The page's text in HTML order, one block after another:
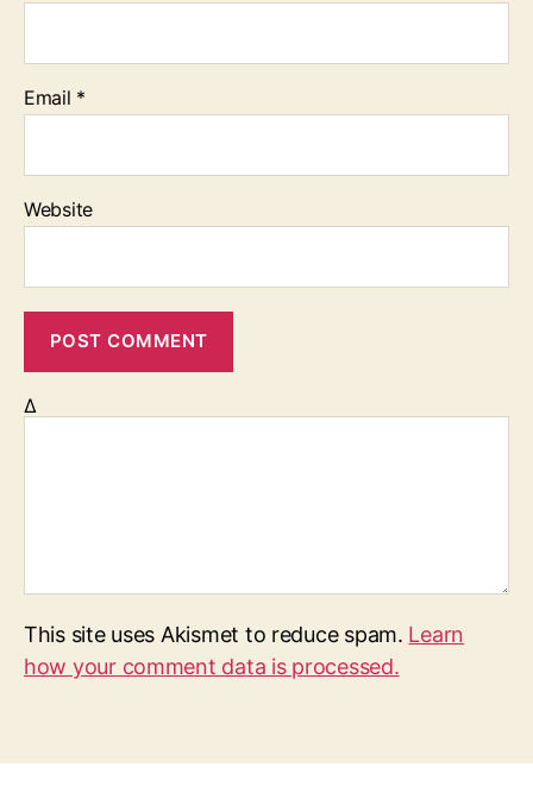
Email *
Website
Δ
This site uses Akismet to reduce spam. Learn
how your comment data is processed.